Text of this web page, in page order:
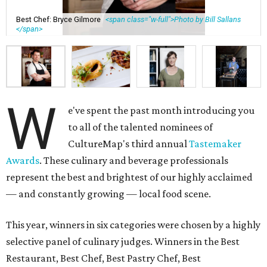
Best Chef: Bryce Gilmore <span class="w-full">Photo by Bill Sallans
</span>
W
e've spent the past month introducing you
to all of the talented nominees of
CultureMap's third annualTastemaker
Awards. These culinary and beverage professionals
represent the best and brightest of our highly acclaimed
— and constantly growing — local food scene.
This year, winners in six categories were chosen by a highly
selective panel of culinary judges. Winners in the Best
Restaurant, Best Chef, Best Pastry Chef, Best